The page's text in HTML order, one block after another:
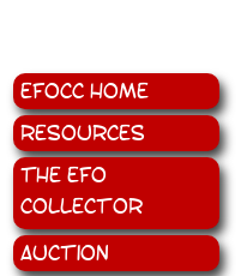
EFOCC Home
Resources
The EFO
Collector
Auction